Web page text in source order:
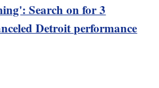
Search on for 3
Detroit performance